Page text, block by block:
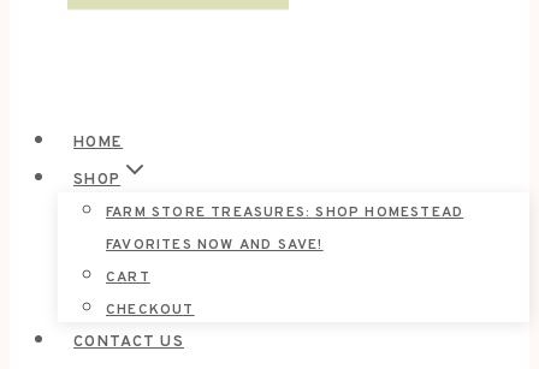
HOME
SHOP
FARM STORE TREASURES: SHOP HOMESTEAD
FAVORITES NOW AND SAVE!
CART
CHECKOUT
CONTACT US